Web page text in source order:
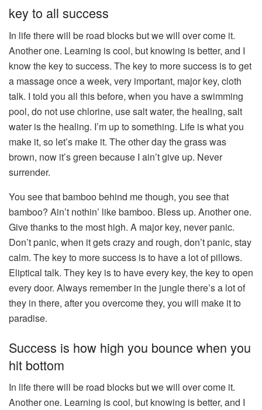
key to all success
In life there will be road blocks but we will over come it.
Another one. Learning is cool, but knowing is better, and I
know the key to success. The key to more success is to get
a massage once a week, very important, major key, cloth
talk. I told you all this before, when you have a swimming
pool, do not use chlorine, use salt water, the healing, salt
water is the healing. I’m up to something. Life is what you
make it, so let’s make it. The other day the grass was
brown, now it’s green because I ain’t give up. Never
surrender.
You see that bamboo behind me though, you see that
bamboo? Ain’t nothin’ like bamboo. Bless up. Another one.
Give thanks to the most high. A major key, never panic.
Don’t panic, when it gets crazy and rough, don’t panic, stay
calm. The key to more success is to have a lot of pillows.
Eliptical talk. They key is to have every key, the key to open
every door. Always remember in the jungle there’s a lot of
they in there, after you overcome they, you will make it to
paradise.
Success is how high you bounce when you
hit bottom
In life there will be road blocks but we will over come it.
Another one. Learning is cool, but knowing is better, and I